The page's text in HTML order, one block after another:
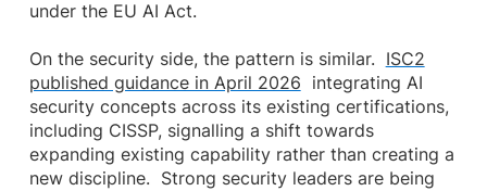
under the EU AI Act.
On the security side, the pattern is similar. ISC2
published guidance in April 2026 integrating AI
security concepts across its existing certifications,
including CISSP, signalling a shift towards
expanding existing capability rather than creating a
new discipline. Strong security leaders are being